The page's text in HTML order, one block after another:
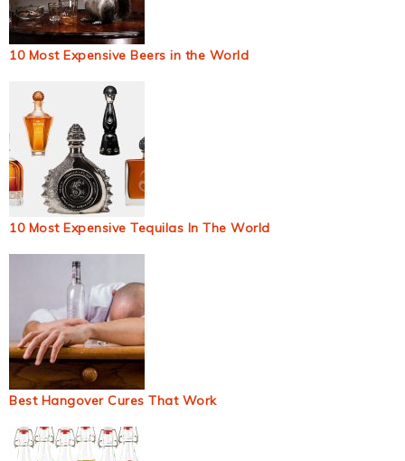
10 Most Expensive Beers in the World
10 Most Expensive Tequilas In The World
Best Hangover Cures That Work